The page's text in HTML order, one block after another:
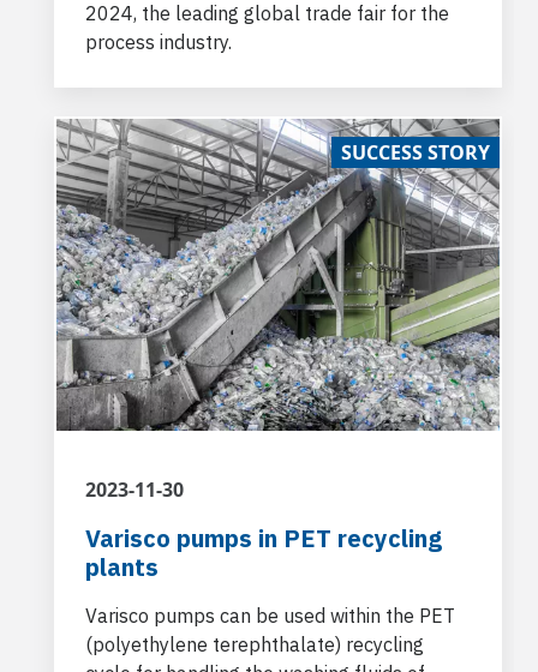
2024, the leading global trade fair for the
process industry.
2023-11-30
SUCCESS STORY
Varisco pumps in PET recycling
plants
Varisco pumps can be used within the PET
(polyethylene terephthalate) recycling